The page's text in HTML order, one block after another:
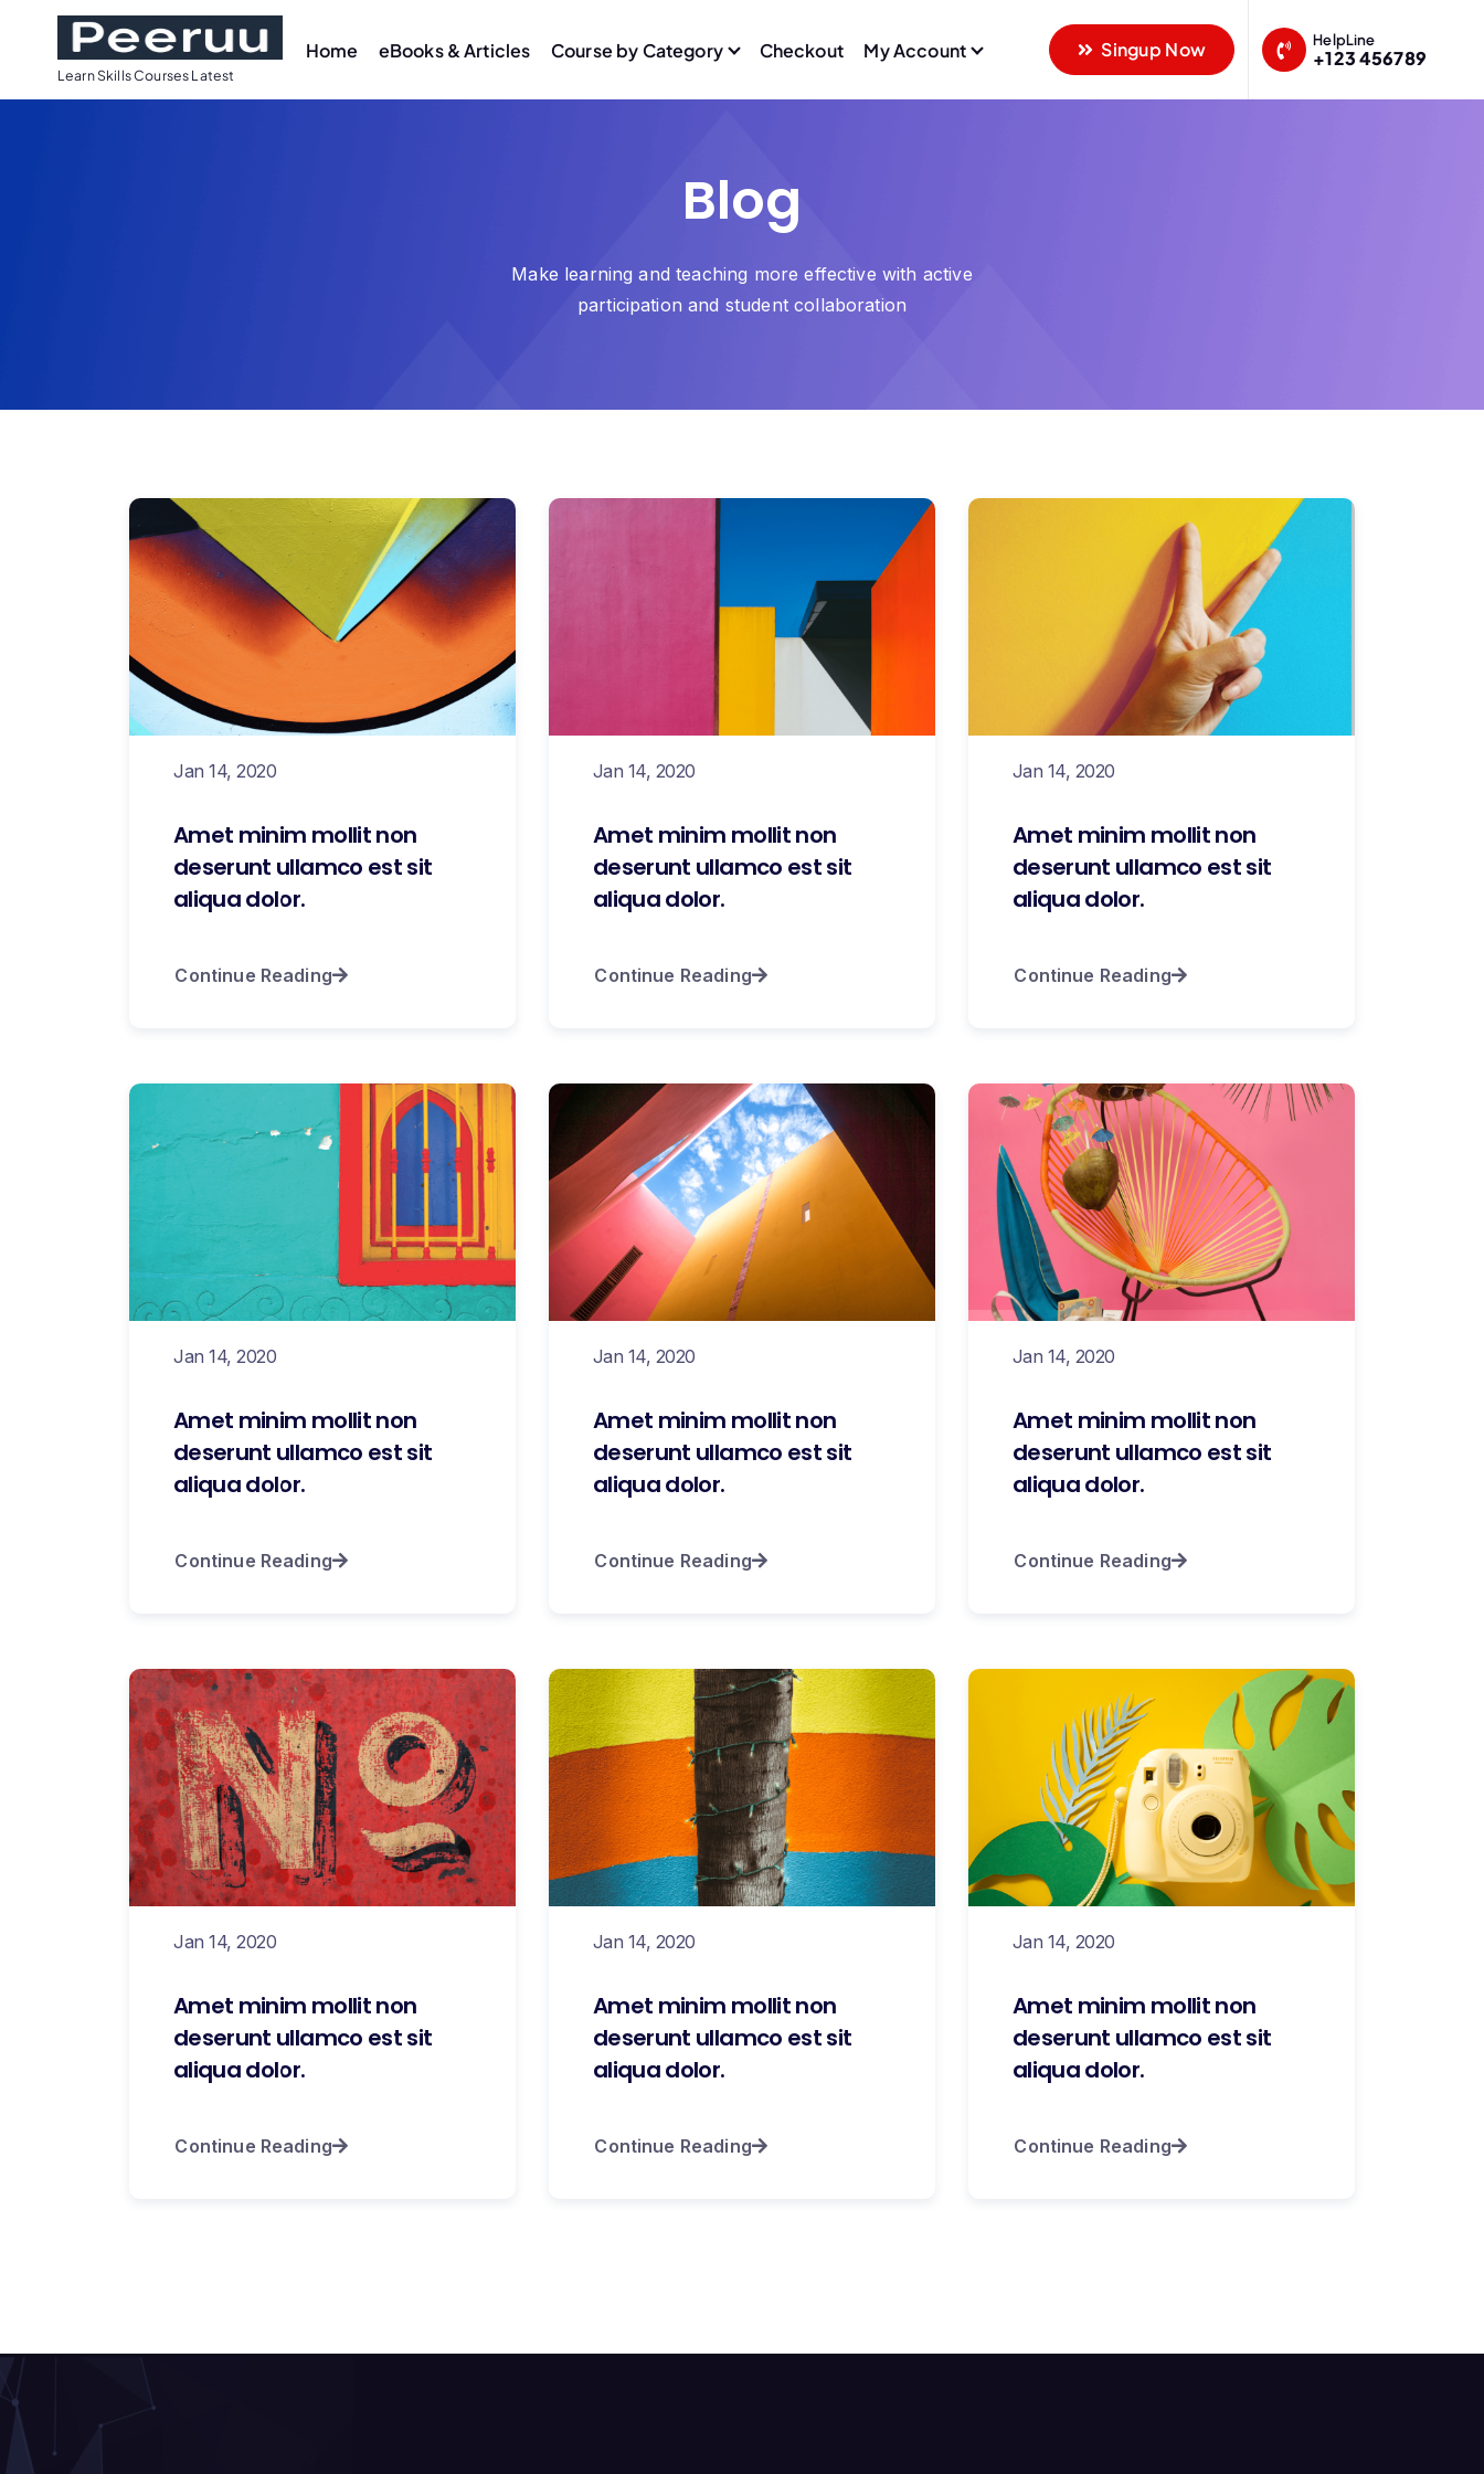
Learn Skills Courses Latest
Home eBooks & Articles Course by Category Checkout My Account Singup Now HelpLine
+123 456789
Blog
Make learning and teaching more effective with active
participation and student collaboration
Jan 14, 2020
Amet minim mollit non
deserunt ullamco est sit
aliqua dolor.
Continue Reading
Jan 14, 2020
Amet minim mollit non
deserunt ullamco est sit
aliqua dolor.
Continue Reading
Jan 14, 2020
Amet minim mollit non
deserunt ullamco est sit
aliqua dolor.
Continue Reading
Jan 14, 2020
Amet minim mollit non
deserunt ullamco est sit
aliqua dolor.
Continue Reading
Jan 14, 2020
Amet minim mollit non
deserunt ullamco est sit
aliqua dolor.
Continue Reading
Jan 14, 2020
Amet minim mollit non
deserunt ullamco est sit
aliqua dolor.
Continue Reading
Jan 14, 2020
Amet minim mollit non
deserunt ullamco est sit
aliqua dolor.
Continue Reading
Jan 14, 2020
Amet minim mollit non
deserunt ullamco est sit
aliqua dolor.
Continue Reading
Jan 14, 2020
Amet minim mollit non
deserunt ullamco est sit
aliqua dolor.
Continue Reading